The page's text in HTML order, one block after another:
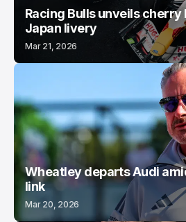
Racing Bulls unveils
Japan livery
Mar 21, 2026
Wheatley departs Audi
link
Mar 20, 2026